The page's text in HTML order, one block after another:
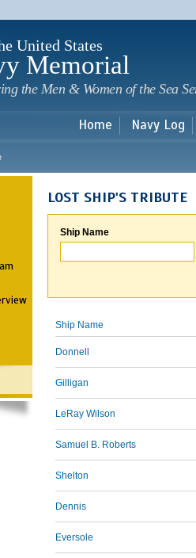
United States
Memorial
the Men & Women of the Sea
Home Navy Log
LOST SHIP'S TRIBUTE
Ship Name
Ship Name
Donnell
Gilligan
LeRay Wilson
Samuel B. Roberts
Shelton
Dennis
Eversole